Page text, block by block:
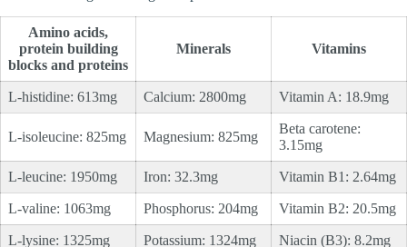
Amino acids,
protein building
blocks and proteins
Minerals Vitamins
L-histidine: 613mg Calcium: 2800mg Vitamin A: 18.9mg
L-isoleucine: 825mg Magnesium: 825mg
Beta carotene:
3.15mg
L-leucine: 1950mg Iron: 32.3mg Vitamin B1: 2.64mg
L-valine: 1063mg Phosphorus: 204mg Vitamin B2: 20.5mg
L-lysine: 1325mg Potassium: 1324mg Niacin (B3): 8.2mg